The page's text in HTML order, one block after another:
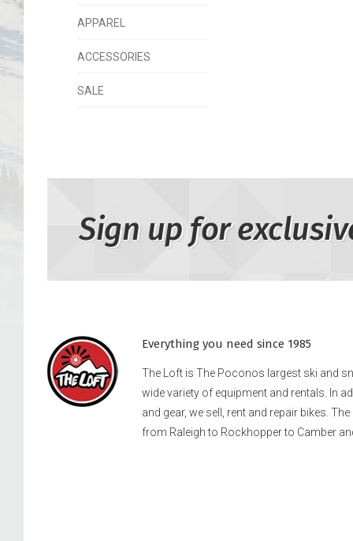
APPAREL
ACCESSORIES
SALE
Sign up for
Everything you need since 1985
The Loft is The Poconos largest ski and
wide variety of equipment and rentals. In
and gear, we sell, rent and repair bikes.
from Raleigh to Rockhopper to Camber